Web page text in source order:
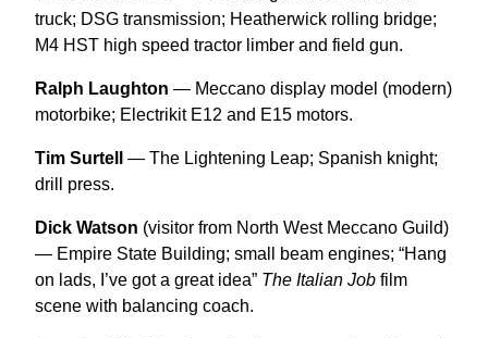
truck; DSG transmission; Heatherwick rolling bridge;
M4 HST high speed tractor limber and field gun.
Ralph Laughton — Meccano display model (modern)
motorbike; Electrikit E12 and E15 motors.
Tim Surtell
— The Lightening Leap; Spanish knight;
drill press.
Dick Watson (visitor from North West Meccano Guild)
— Empire State Building; small beam engines; “Hang
on lads, I’ve got a great idea” The Italian Job film
scene with balancing coach.